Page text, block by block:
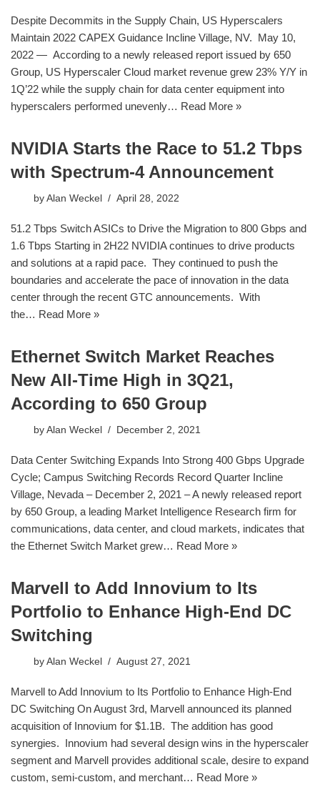
Despite Decommits in the Supply Chain, US Hyperscalers
Maintain 2022 CAPEX Guidance Incline Village, NV. May 10,
2022 — According to a newly released report issued by 650
Group, US Hyperscaler Cloud market revenue grew 23% Y/Y in
1Q’22 while the supply chain for data center equipment into
hyperscalers performed unevenly… Read More »
NVIDIA Starts the Race to 51.2 Tbps
with Spectrum-4 Announcement
by Alan Weckel April 28, 2022
51.2 Tbps Switch ASICs to Drive the Migration to 800 Gbps and
1.6 Tbps Starting in 2H22 NVIDIA continues to drive products
and solutions at a rapid pace. They continued to push the
boundaries and accelerate the pace of innovation in the data
center through the recent GTC announcements. With
the… Read More »
Ethernet Switch Market Reaches
New All-Time High in 3Q21,
According to 650 Group
by Alan Weckel December 2, 2021
Data Center Switching Expands Into Strong 400 Gbps Upgrade
Cycle; Campus Switching Records Record Quarter Incline
Village, Nevada – December 2, 2021 – A newly released report
by 650 Group, a leading Market Intelligence Research firm for
communications, data center, and cloud markets, indicates that
the Ethernet Switch Market grew… Read More »
Marvell to Add Innovium to Its
Portfolio to Enhance High-End DC
Switching
by Alan Weckel August 27, 2021
Marvell to Add Innovium to Its Portfolio to Enhance High-End
DC Switching On August 3rd, Marvell announced its planned
acquisition of Innovium for $1.1B. The addition has good
synergies. Innovium had several design wins in the hyperscaler
segment and Marvell provides additional scale, desire to expand
custom, semi-custom, and merchant… Read More »